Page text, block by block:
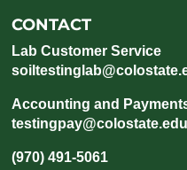
CONTACT
Lab Customer Service
Accounting and
testingpay@colostate.edu
(970) 491-5061